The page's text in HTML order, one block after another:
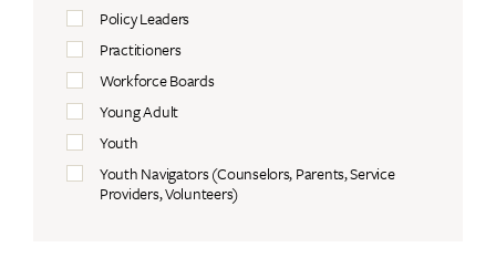
Policy Leaders
Practitioners
Workforce Boards
Young Adult
Youth
Youth Navigators (Counselors, Parents, Service
Providers, Volunteers)